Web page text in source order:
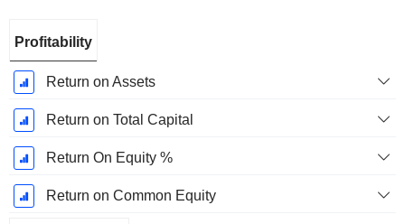
Period:
December
Profitability
Return on Assets
Return on Total Capital
Return On Equity %
Return on Common Equity